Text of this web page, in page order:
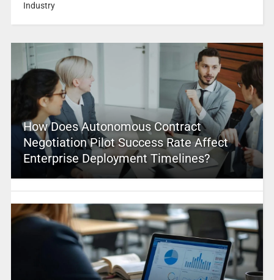
Industry
How Does Autonomous Contract
Negotiation Pilot Success Rate Affect
Enterprise Deployment Timelines?